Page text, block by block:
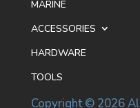
MARINE
ACCESSORIES
HARDWARE
TOOLS
Copyright © 2026